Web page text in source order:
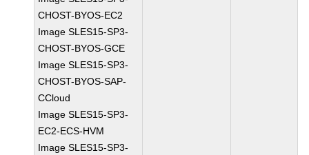
CHOST-BYOS-EC2
Image SLES15-SP3-
CHOST-BYOS-GCE
Image SLES15-SP3-
CHOST-BYOS-SAP-
CCloud
Image SLES15-SP3-
EC2-ECS-HVM
Image SLES15-SP3-